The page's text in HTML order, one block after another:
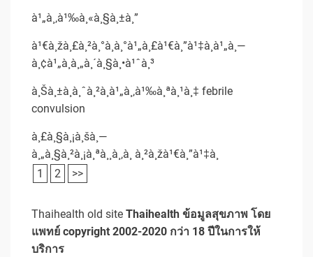
à¹„à¸‚à¹‰à¸«à¸§à¸±à¸”
à¹€à¸žà¸£à¸²à¸°à¸­à¸°à¹„à¸£à¹€à¸”à¹‡à¸à¹„à¸—
à¸¢à¹„à¸­à¸„à¸´à¸§à¸•à¹ˆà¸³
à¸Šà¸±à¸à¸ˆà¸²à¸à¹„à¸‚à¹‰à¸ªà¸¹à¸‡ febrile
convulsion
à¸£à¸§à¸¡à¸šà¸—
à¸„à¸§à¸²à¸¡à¸ªà¸¸à¸‚à¸ à¸²à¸žà¹€à¸”à¹‡à¸
1
2 >>
Thaihealth old site Thaihealth ข้อมูลสุขภาพ โดย
แพทย์ copyright 2002-2020 กว่า 18 ปีในการให้
บริการ